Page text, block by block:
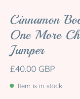
Cinnamon
One More
Jumper
£40.00 GBP
Item is in stock